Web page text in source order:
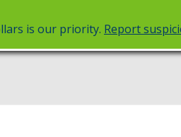
is our priority. Report